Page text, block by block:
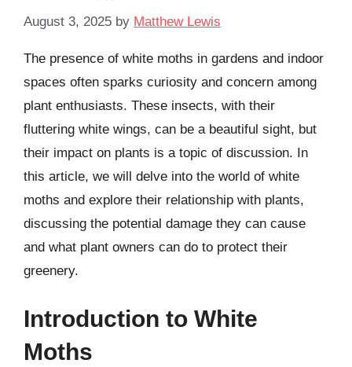
August 3, 2025 by Matthew Lewis
The presence of white moths in gardens and indoor
spaces often sparks curiosity and concern among
plant enthusiasts. These insects, with their
fluttering white wings, can be a beautiful sight, but
their impact on plants is a topic of discussion. In
this article, we will delve into the world of white
moths and explore their relationship with plants,
discussing the potential damage they can cause
and what plant owners can do to protect their
greenery.
Introduction to White
Moths